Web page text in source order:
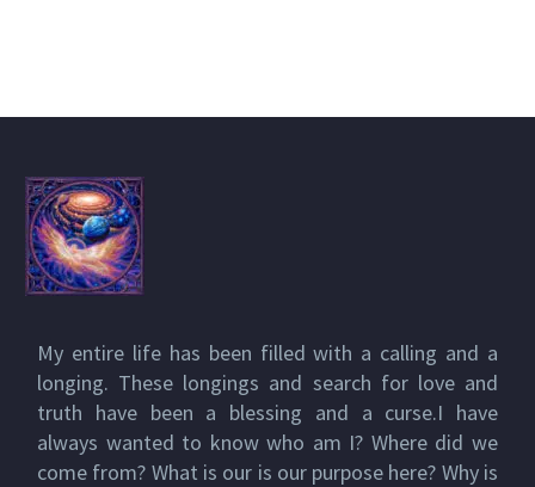
My entire life has been filled with a calling and a
longing. These longings and search for love and
truth have been a blessing and a curse.I have
always wanted to know who am I? Where did we
come from? What is our is our purpose here? Why is